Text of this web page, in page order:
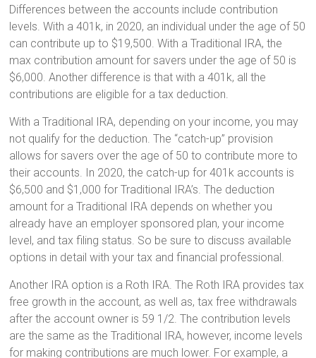
Differences between the accounts include contribution
levels. With a 401k, in 2020, an individual under the age of 50
can contribute up to $19,500. With a Traditional IRA, the
max contribution amount for savers under the age of 50 is
$6,000. Another difference is that with a 401k, all the
contributions are eligible for a tax deduction.
With a Traditional IRA, depending on your income, you may
not qualify for the deduction. The “catch-up” provision
allows for savers over the age of 50 to contribute more to
their accounts. In 2020, the catch-up for 401k accounts is
$6,500 and $1,000 for Traditional IRA’s. The deduction
amount for a Traditional IRA depends on whether you
already have an employer sponsored plan, your income
level, and tax filing status. So be sure to discuss available
options in detail with your tax and financial professional.
Another IRA option is a Roth IRA. The Roth IRA provides tax
free growth in the account, as well as, tax free withdrawals
after the account owner is 59 1/2. The contribution levels
are the same as the Traditional IRA, however, income levels
for making contributions are much lower. For example, a